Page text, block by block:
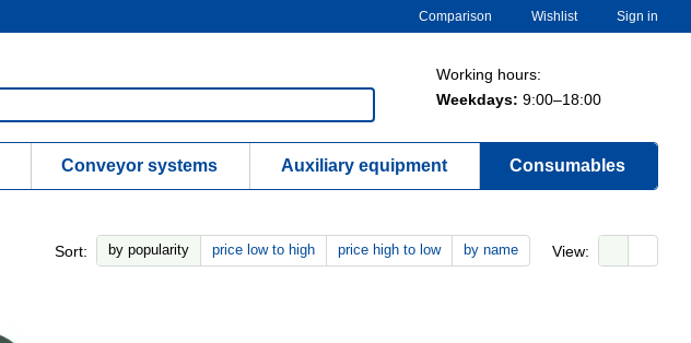
Comparison Wishlist Sign in
Working hours:
Weekdays: 9:00–18:00
Conveyor systems Auxiliary equipment Consumables
Sort: by popularity price low to high price high to low by name View: